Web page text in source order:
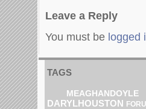
Leave a Reply
You must be logged
TAGS
MEAGHANDOYLE
DARYLHOUSTON